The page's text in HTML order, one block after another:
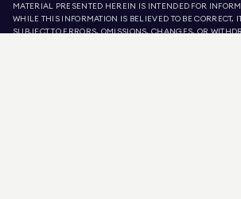
MATERIAL PRESENTED HEREIN IS INTENDED FOR
WHILE THIS INFORMATION IS BELIEVED TO BE CORRECT,
SUBJECT TO ERRORS, OMISSIONS, CHANGES, OR